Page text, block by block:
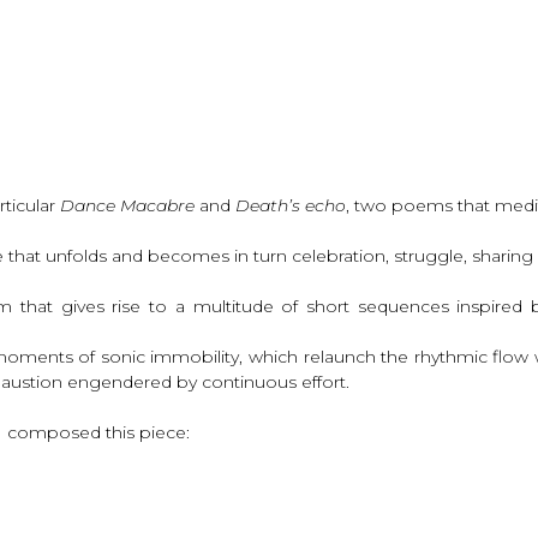
Dance Macabre and Death’s echo, two poems that
unfolds and becomes in turn celebration, struggle,
that gives rise to a multitude of short sequences inspired
of sonic immobility, which relaunch the rhythmic flow
engendered by continuous effort.
composed this piece: